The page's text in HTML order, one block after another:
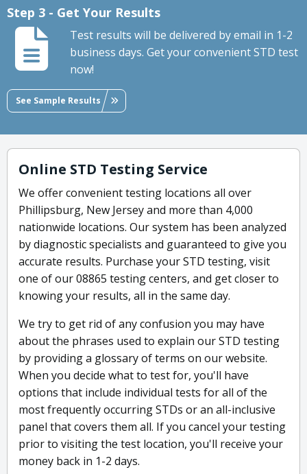
Step 3 - Get Your Results
Test results will be delivered by email in 1-2
business days. Get your convenient STD test
now!
See Sample Results
Online STD Testing Service
We offer convenient testing locations all over
Phillipsburg, New Jersey and more than 4,000
nationwide locations. Our system has been analyzed
by diagnostic specialists and guaranteed to give you
accurate results. Purchase your STD testing, visit
one of our 08865 testing centers, and get closer to
knowing your results, all in the same day.
We try to get rid of any confusion you may have
about the phrases used to explain our STD testing
by providing a glossary of terms on our website.
When you decide what to test for, you'll have
options that include individual tests for all of the
most frequently occurring STDs or an all-inclusive
panel that covers them all. If you cancel your testing
prior to visiting the test location, you'll receive your
money back in 1-2 days.